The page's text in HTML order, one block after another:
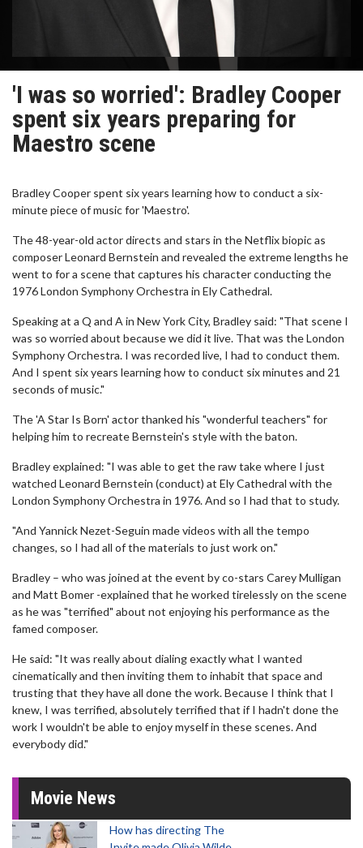
'I was so worried': Bradley Cooper
spent six years preparing for
Maestro scene
Bradley Cooper spent six years learning how to conduct a six-
minute piece of music for 'Maestro'.
The 48-year-old actor directs and stars in the Netflix biopic as
composer Leonard Bernstein and revealed the extreme lengths he
went to for a scene that captures his character conducting the
1976 London Symphony Orchestra in Ely Cathedral.
Speaking at a Q and A in New York City, Bradley said: "That scene I
was so worried about because we did it live. That was the London
Symphony Orchestra. I was recorded live, I had to conduct them.
And I spent six years learning how to conduct six minutes and 21
seconds of music."
The 'A Star Is Born' actor thanked his "wonderful teachers" for
helping him to recreate Bernstein's style with the baton.
Bradley explained: "I was able to get the raw take where I just
watched Leonard Bernstein (conduct) at Ely Cathedral with the
London Symphony Orchestra in 1976. And so I had that to study.
"And Yannick Nezet-Seguin made videos with all the tempo
changes, so I had all of the materials to just work on."
Bradley – who was joined at the event by co-stars Carey Mulligan
and Matt Bomer -explained that he worked tirelessly on the scene
as he was "terrified" about not enjoying his performance as the
famed composer.
He said: "It was really about dialing exactly what I wanted
cinematically and then inviting them to inhabit that space and
trusting that they have all done the work. Because I think that I
knew, I was terrified, absolutely terrified that if I hadn't done the
work I wouldn't be able to enjoy myself in these scenes. And
everybody did."
Movie News
How has directing The